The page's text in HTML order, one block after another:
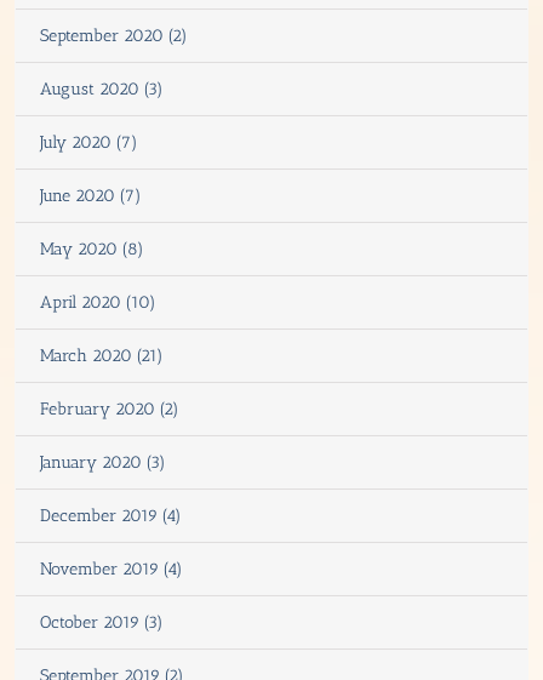
September 2020 (2)
August 2020 (3)
July 2020 (7)
June 2020 (7)
May 2020 (8)
April 2020 (10)
March 2020 (21)
February 2020 (2)
January 2020 (3)
December 2019 (4)
November 2019 (4)
October 2019 (3)
September 2019 (2)